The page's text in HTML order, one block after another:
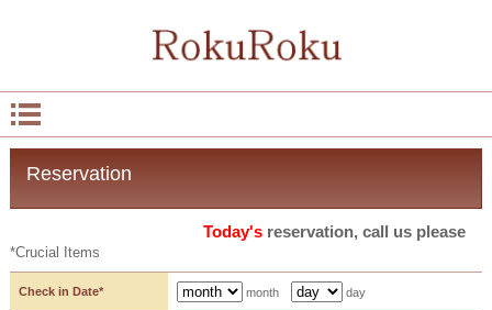
Reservation
Today's reservation, call us please
*Crucial Items
Check in Date* month day